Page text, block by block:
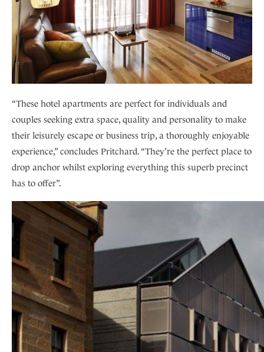
“These hotel apartments are perfect for individuals and
couples seeking extra space, quality and personality to make
their leisurely escape or business trip, a thoroughly enjoyable
experience,” concludes Pritchard. “They’re the perfect place to
drop anchor whilst exploring everything this superb precinct
has to offer”.